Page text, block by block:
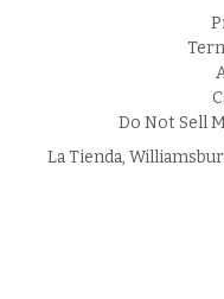
Do Not Sell
La Tienda,